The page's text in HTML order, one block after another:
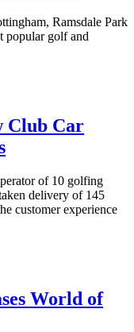
Ramsdale Park
popular golf and
Club Car
of 10 golfing
delivery of 145
customer experience
World of